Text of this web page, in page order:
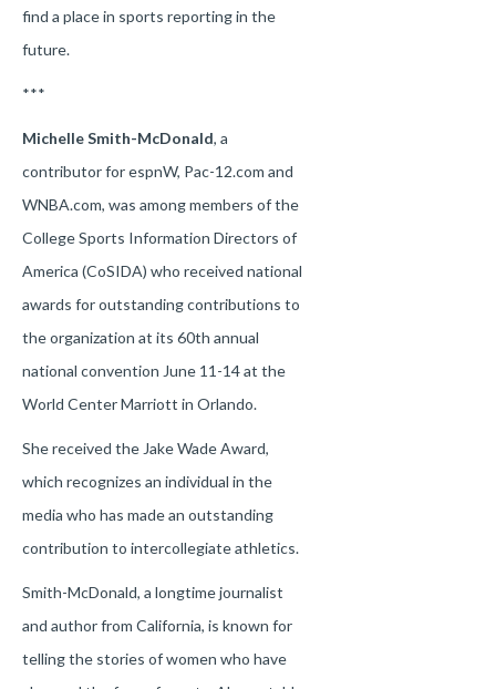
find a place in sports reporting in the
future.
***
Michelle Smith-McDonald, a
contributor for espnW, Pac-12.com and
WNBA.com, was among members of the
College Sports Information Directors of
America (CoSIDA) who received national
awards for outstanding contributions to
the organization at its 60th annual
national convention June 11-14 at the
World Center Marriott in Orlando.
She received the Jake Wade Award,
which recognizes an individual in the
media who has made an outstanding
contribution to intercollegiate athletics.
Smith-McDonald, a longtime journalist
and author from California, is known for
telling the stories of women who have